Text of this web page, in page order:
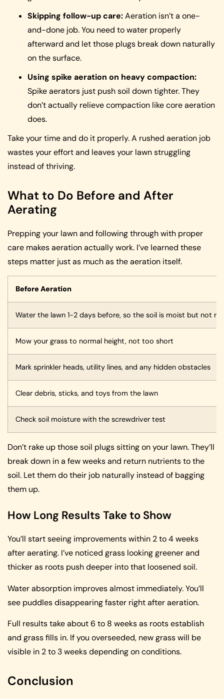
Skipping follow-up care:Aeration isn’t a one-
and-done job. You need to water properly
afterward and let those plugs break down naturally
on the surface.
Using spike aeration on heavy compaction:
Spike aerators just push soil down tighter. They
don’t actually relieve compaction like core aeration
does.
Take your time and do it properly. A rushed aeration job
wastes your effort and leaves your lawn struggling
instead of thriving.
What to Do Before and After
Aerating
Prepping your lawn and following through with proper
care makes aeration actually work. I’ve learned these
steps matter just as much as the aeration itself.
Before Aeration
Water the lawn 1-2 days before, so the soil is moist but not
Mow your grass to normal height, not too short
Mark sprinkler heads, utility lines, and any hidden obstacles
Clear debris, sticks, and toys from the lawn
Check soil moisture with the screwdriver test
Don’t rake up those soil plugs sitting on your lawn. They’ll
break down in a few weeks and return nutrients to the
soil. Let them do their job naturally instead of bagging
them up.
How Long Results Take to Show
You’ll start seeing improvements within 2 to 4 weeks
after aerating. I’ve noticed grass looking greener and
thicker as roots push deeper into that loosened soil.
Water absorption improves almost immediately. You’ll
see puddles disappearing faster right after aeration.
Full results take about 6 to 8 weeks as roots establish
and grass fills in. If you overseeded, new grass will be
visible in 2 to 3 weeks depending on conditions.
Conclusion